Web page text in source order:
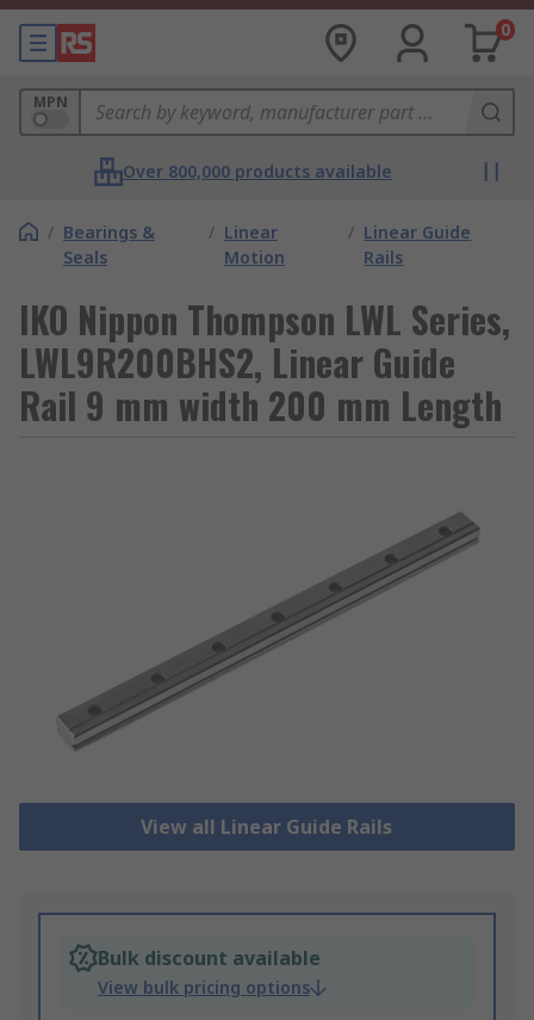
0
MPN
Over 800,000 products available
/ Bearings &
Seals
/ Linear
Motion
/ Linear Guide
Rails
IKO Nippon Thompson LWL Series,
LWL9R200BHS2, Linear Guide
Rail 9 mm width 200 mm Length
View all Linear Guide Rails
Bulk discount available
View bulk pricing options